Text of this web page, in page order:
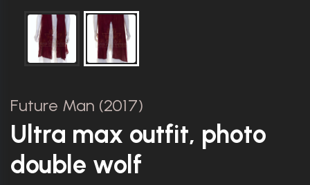
Future Man (2017)
Ultra max outfit, photo
double wolf